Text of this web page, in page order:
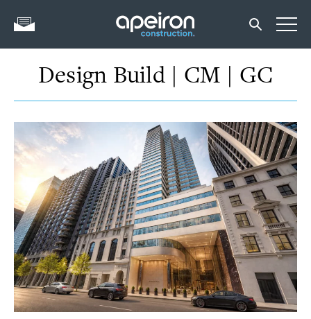
Design Build | CM | GC